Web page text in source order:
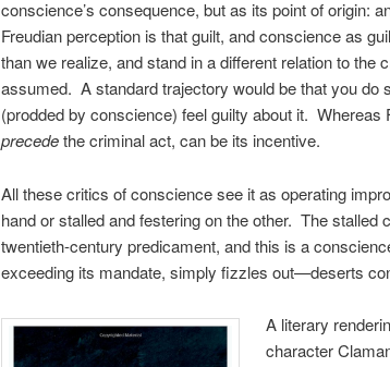
conscience’s consequence, but as its point of origin:
Freudian perception is that guilt, and conscience as
than we realize, and stand in a different relation to the
assumed. A standard trajectory would be that you do
(prodded by conscience) feel guilty about it.
precedethe criminal act, can be its incentive.
All these critics of conscience see it as operating
hand or stalled and festering on the other. The stalled
twentieth-century predicament, and this is a
exceeding its mandate, simply fizzles out—deserts
A literary
character